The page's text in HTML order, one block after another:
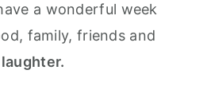
a wonderful week
family, friends and
laughter.